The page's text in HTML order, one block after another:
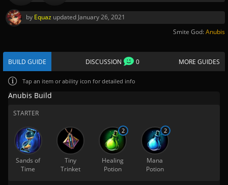
by Equaz updated January 26, 2021
Smite God:Anubis
BUILD GUIDE DISCUSSION 0 MORE GUIDES
Tap an item or ability icon for detailed info
Anubis Build
STARTER
Sands of
Time
Tiny
Trinket
Healing
Potion
2
Mana
Potion
2